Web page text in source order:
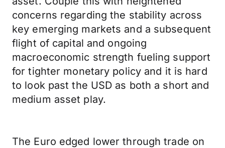
concerns regarding the stability across
key emerging markets and a subsequent
flight of capital and ongoing
macroeconomic strength fueling support
for tighter monetary policy and it is hard
to look past the USD as both a short and
medium asset play.
The Euro edged lower through trade on